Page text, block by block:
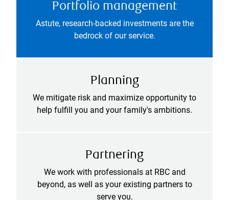
Portfolio management
Astute, research-backed investments are the
bedrock of our service.
Planning
We mitigate risk and maximize opportunity to
help fulfill you and your family's ambitions.
Partnering
We work with professionals at RBC and
beyond, as well as your existing partners to
serve you.